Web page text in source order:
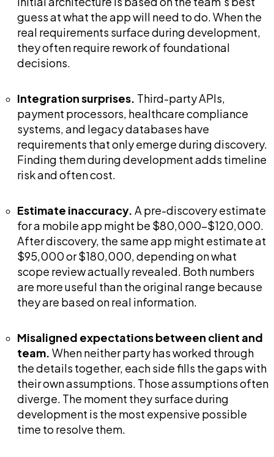
guess at what the app will need to do. When the
real requirements surface during development,
they often require rework of foundational
decisions.
Integration surprises. Third-party APIs,
payment processors, healthcare compliance
systems, and legacy databases have
requirements that only emerge during discovery.
Finding them during development adds timeline
risk and often cost.
Estimate inaccuracy. A pre-discovery estimate
for a mobile app might be $80,000-$120,000.
After discovery, the same app might estimate at
$95,000 or $180,000, depending on what
scope review actually revealed. Both numbers
are more useful than the original range because
they are based on real information.
Misaligned expectations between client and
team. When neither party has worked through
the details together, each side fills the gaps with
their own assumptions. Those assumptions often
diverge. The moment they surface during
development is the most expensive possible
time to resolve them.